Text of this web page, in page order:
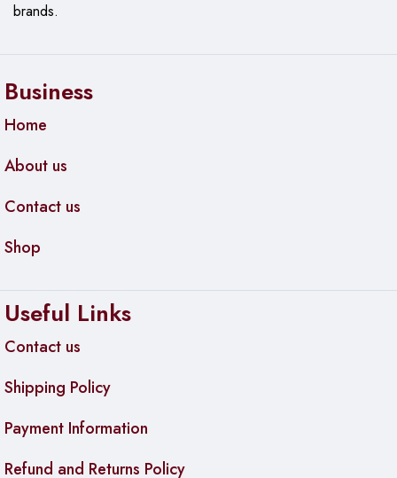
brands.
Business
Home
About us
Contact us
Shop
Useful Links
Contact us
Shipping Policy
Payment Information
Refund and Returns Policy